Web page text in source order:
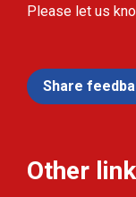
Please let us
Share
Other